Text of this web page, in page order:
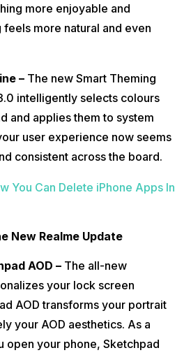
more enjoyable and
more natural and even
– The new Smart Theming
intelligently selects colours
and applies them to system
user experience now seems
consistent across the board.
You Can Delete iPhone Apps In
New Realme Update
AOD – The all-new
your lock screen
AOD transforms your portrait
your AOD aesthetics. As a
open your phone, Sketchpad